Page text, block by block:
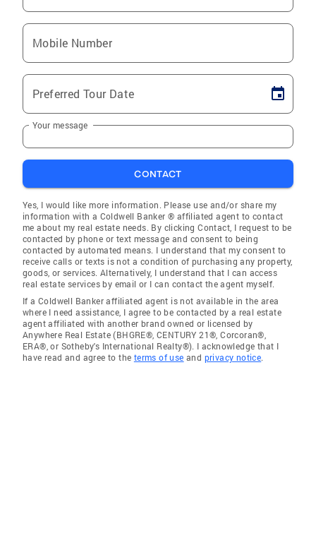
Mobile Number
Preferred Tour Date
Your message
CONTACT
Yes, I would like more information. Please use and/or share my
information with a Coldwell Banker ® affiliated agent to contact
me about my real estate needs. By clicking Contact, I request to be
contacted by phone or text message and consent to being
contacted by automated means. I understand that my consent to
receive calls or texts is not a condition of purchasing any property,
goods, or services. Alternatively, I understand that I can access
real estate services by email or I can contact the agent myself.
If a Coldwell Banker affiliated agent is not available in the area
where I need assistance, I agree to be contacted by a real estate
agent affiliated with another brand owned or licensed by
Anywhere Real Estate (BHGRE®, CENTURY 21®, Corcoran®,
ERA®, or Sotheby's International Realty®). I acknowledge that I
have read and agree to the terms of use and privacy notice.